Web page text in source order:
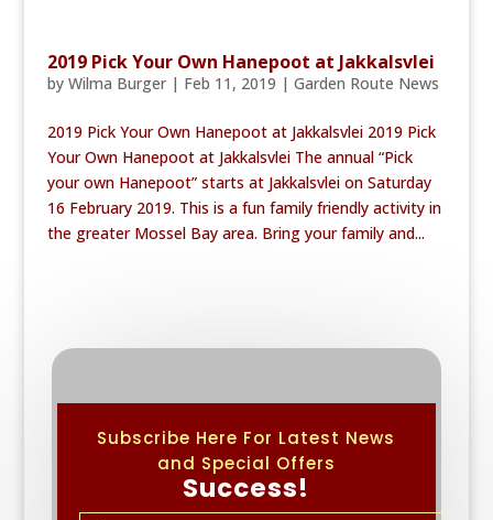
2019 Pick Your Own Hanepoot at Jakkalsvlei
by Wilma Burger| Feb 11, 2019 | Garden Route News
2019 Pick Your Own Hanepoot at Jakkalsvlei 2019 Pick
Your Own Hanepoot at Jakkalsvlei The annual “Pick
your own Hanepoot” starts at Jakkalsvlei on Saturday
16 February 2019. This is a fun family friendly activity in
the greater Mossel Bay area. Bring your family and...
Subscribe Here For Latest News
and Special Offers
Success!